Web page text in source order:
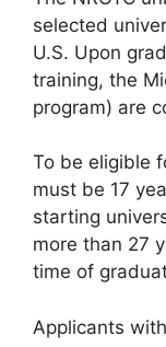
selected
U.S. Upon
training, the
program) are
To be eligible
must be 17
starting
more than 27
time of
Applicants